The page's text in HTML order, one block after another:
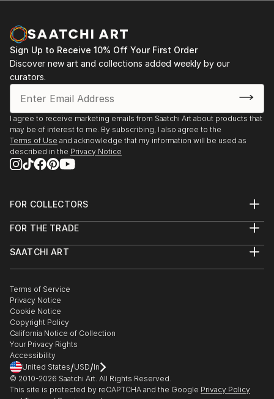
Sign Up to Receive 10% Off Your First Order
Discover new art and collections added weekly by our
curators.
I agree to receive marketing emails from Saatchi Art about products that
may be of interest to me. By subscribing, I also agree to the
Terms of Use and acknowledge that my information will be used as
described in the Privacy Notice
FOR COLLECTORS
Help Center
Commissions
Gift Card
FOR THE TRADE
Trade Program
Healthcare
Multi Family & Residential
Contact Art Consultant
SAATCHI ART
The Other Art Fair
Sell on Saatchi Art
Affiliate Program
Careers
Contact Support
Terms of Service
Privacy Notice
Cookie Notice
Copyright Policy
California Notice of Collection
Your Privacy Rights
Accessibility
United States/USD/In
© 2010-2026 Saatchi Art. All Rights Reserved.
This site is protected by reCAPTCHA and the Google Privacy Policy